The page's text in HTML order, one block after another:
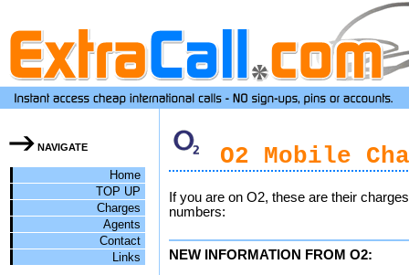
NAVIGATE
Home
TOP UP
Charges
Agents
Contact
Links
O2 Mobile
If you are on O2, these are their
numbers:
NEW INFORMATION FROM O2: